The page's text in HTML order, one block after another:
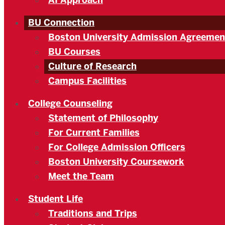
BU Connection
Boston University Admission
BU Courses
Culture of Research
Campus Facilities
College Counseling
Statement of Philosophy
For Current Families
For College Admission Officers
Boston University Coursework
Meet the Team
Student Life
Traditions and Trips